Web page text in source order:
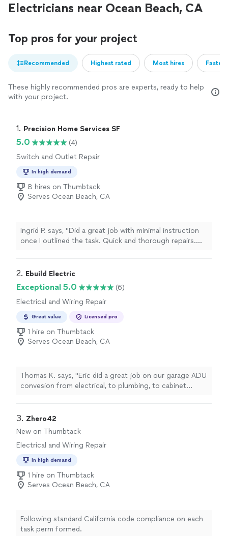
Electricians near Ocean Beach, CA
Top pros for your project
Recommended Highest rated Most hires
These highly recommended pros are experts, ready to help
with your project.
1. Precision Home Services SF
5.0
(4)
Switch and Outlet Repair
In high demand
8 hires on Thumbtack
Serves Ocean Beach, CA
Ingrid P. says, "Did a great job with minimal instruction
once I outlined the task. Quick and thorough repairs.
2. Ebuild Electric
Exceptional 5.0
(6)
Electrical and Wiring Repair
Great value Licensed pro
1 hire on Thumbtack
Serves Ocean Beach, CA
Thomas K. says, "Eric did a great job on our garage ADU
convesion from electrical, to plumbing, to cabinet
3. Zhero42
New on Thumbtack
Electrical and Wiring Repair
In high demand
1 hire on Thumbtack
Serves Ocean Beach, CA
Following standard California code compliance on each
task perm formed.